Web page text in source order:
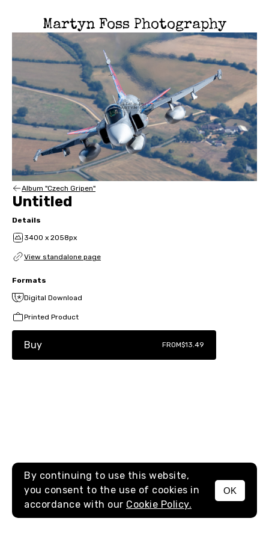
Martyn Foss Photography
MENU
Album "Czech Gripen"
Untitled
Details
3400 x 2058px
View standalone page
Formats
Digital Download
Printed Product
Buy FROM$13.49
By continuing to use this website,
you consent to the use of cookies in
accordance with our Cookie Policy.
OK